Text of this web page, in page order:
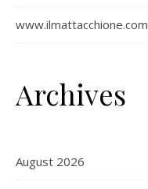
www.ilmattacchione.com
Archives
August 2026